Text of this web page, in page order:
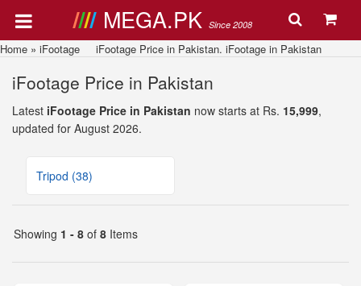
MEGA.PK Since 2008
Home » iFootage iFootage Price in Pakistan. iFootage in Pakistan
iFootage Price in Pakistan
Latest iFootage Price in Pakistan now starts at Rs. 15,999,
updated for August 2026.
Tripod (38)
Showing 1 - 8 of 8 Items